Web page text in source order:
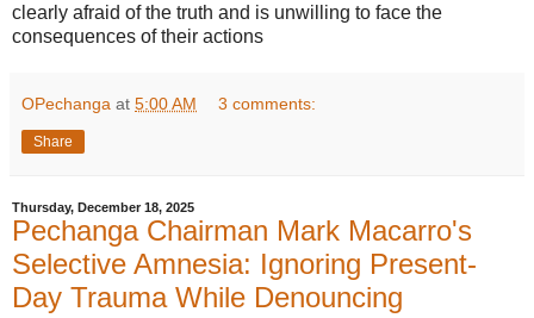
clearly afraid of the truth and is unwilling to face the
consequences of their actions
OPechanga at 5:00 AM 3 comments:
Share
Thursday, December 18, 2025
Pechanga Chairman Mark Macarro's
Selective Amnesia: Ignoring Present-
Day Trauma While Denouncing